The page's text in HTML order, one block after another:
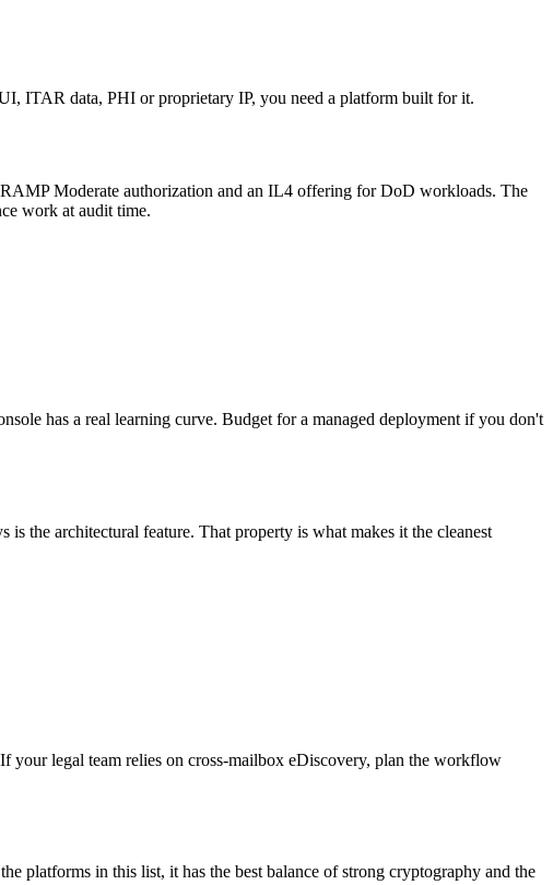
ITAR data, PHI or proprietary IP, you need a platform built for it.
Moderate authorization and an IL4 offering for DoD workloads. The
work at audit time.
has a real learning curve. Budget for a managed deployment if you don't
the architectural feature. That property is what makes it the cleanest
your legal team relies on cross-mailbox eDiscovery, plan the workflow
in this list, it has the best balance of strong cryptography and the